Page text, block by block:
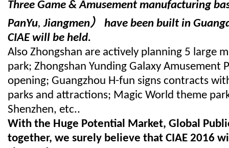
Three Game & Amusement manufacturing
PanYu,Jiangmen）
have been built in
CIAE will be held.
Also Zhongshan are actively planning 5 large
park; Zhongshan Yunding Galaxy Amusement
opening; Guangzhou H-fun signs contracts
parks and attractions; Magic World theme
Shenzhen, etc..
With the Huge Potential Market, Global
together, we surely believe that CIAE 2016